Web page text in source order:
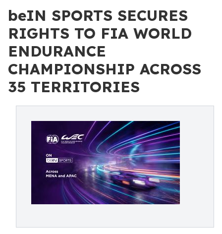
beIN SPORTS SECURES
RIGHTS TO FIA WORLD
ENDURANCE
CHAMPIONSHIP ACROSS
35 TERRITORIES